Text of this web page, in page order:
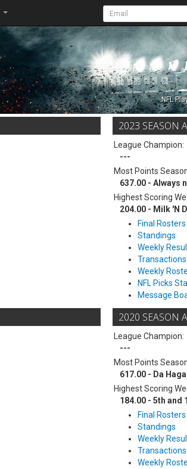
NFL
2023 SEASON
League Champion:
---
Most Points
637.00 - Always
Highest Scoring
204.00 - Milk 'N
Final Rosters
Standings
Weekly
Transactions
Weekly
NFL Picks
Message
2020 SEASON
League Champion:
---
Most Points
617.00 - Da Haga
Highest Scoring
184.00 - 5th and
Final Rosters
Standings
Weekly
Transactions
Weekly